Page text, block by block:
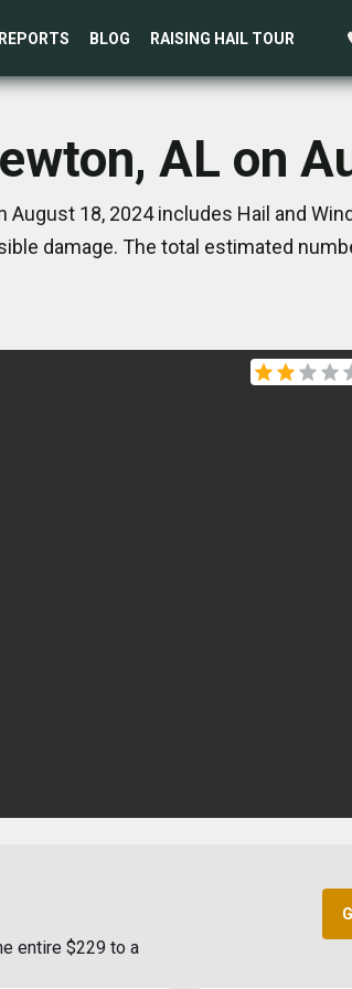
REPORTS BLOG RAISING HAIL TOUR
AL on
August 18, 2024 includes Hail and
damage. The total estimated
entire $229 to a